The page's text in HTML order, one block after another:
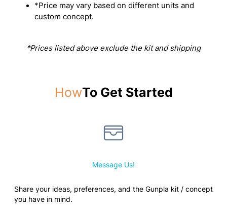
*Price may vary based on different units and
custom concept.
*Prices listed above exclude the kit and shipping
HowTo Get Started
Message Us!
Share your ideas, preferences, and the Gunpla kit / concept
you have in mind.